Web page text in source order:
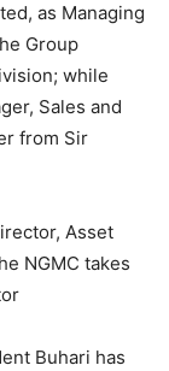
as Managing
Group
while
Sales and
from Sir
Asset
NGMC takes
Buhari has